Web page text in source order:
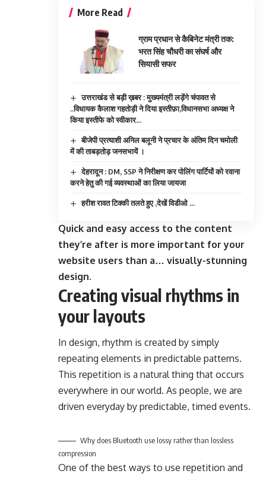
More Read
ग्राम प्रधान से कैबिनेट मंत्री तक:
भरत सिंह चौधरी का संघर्ष और
सियासी सफर
उत्तराखंड से बड़ी ख़बर : मुख्यमंत्री लड़ेंगे चंपावत से
..विधायक कैलाश गहतोड़ी ने दिया इस्तीफ़ा,विधानसभा अध्यक्ष ने
किया इस्तीफे को स्वीकार…
बीजेपी प्रत्याशी अनिल बलूनी ने प्रचार के अंतिम दिन चमोली
में की ताबड़तोड़ जनसभायें ।
देहरादून : DM, SSP ने निरीक्षण कर पोलिंग पार्टियों को रवाना
करने हेतु की गई व्यवस्थाओं का लिया जायजा
हरीश रावत टिक्की तलते हुए ,देखें विडीओ …
Quick and easy access to the content
they’re after is more important for your
website users than a… visually-stunning
design.
Creating visual rhythms in
your layouts
In design, rhythm is created by simply
repeating elements in predictable patterns.
This repetition is a natural thing that occurs
everywhere in our world. As people, we are
driven everyday by predictable, timed events.
Why does Bluetooth use lossy rather than lossless
compression
One of the best ways to use repetition and